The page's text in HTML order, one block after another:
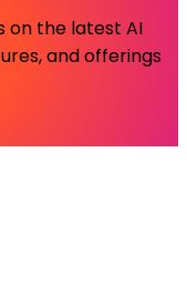
on the latest AI
and offerings